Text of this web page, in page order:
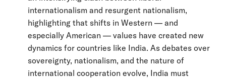
internationalism and resurgent nationalism,
highlighting that shifts in Western — and
especially American — values have created new
dynamics for countries like India. As debates over
sovereignty, nationalism, and the nature of
international cooperation evolve, India must